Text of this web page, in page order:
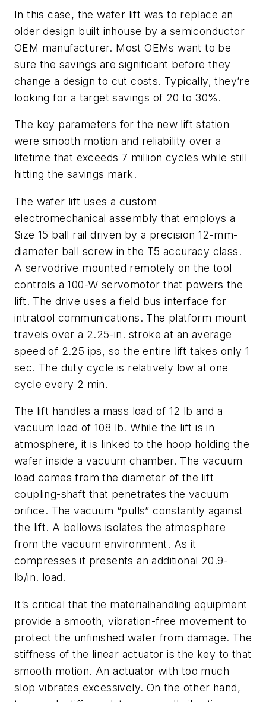
In this case, the wafer lift was to replace an
older design built inhouse by a semiconductor
OEM manufacturer. Most OEMs want to be
sure the savings are significant before they
change a design to cut costs. Typically, they’re
looking for a target savings of 20 to 30%.
The key parameters for the new lift station
were smooth motion and reliability over a
lifetime that exceeds 7 million cycles while still
hitting the savings mark.
The wafer lift uses a custom
electromechanical assembly that employs a
Size 15 ball rail driven by a precision 12-mm-
diameter ball screw in the T5 accuracy class.
A servodrive mounted remotely on the tool
controls a 100-W servomotor that powers the
lift. The drive uses a field bus interface for
intratool communications. The platform mount
travels over a 2.25-in. stroke at an average
speed of 2.25 ips, so the entire lift takes only 1
sec. The duty cycle is relatively low at one
cycle every 2 min.
The lift handles a mass load of 12 lb and a
vacuum load of 108 lb. While the lift is in
atmosphere, it is linked to the hoop holding the
wafer inside a vacuum chamber. The vacuum
load comes from the diameter of the lift
coupling-shaft that penetrates the vacuum
orifice. The vacuum “pulls” constantly against
the lift. A bellows isolates the atmosphere
from the vacuum environment. As it
compresses it presents an additional 20.9-
lb/in. load.
It’s critical that the materialhandling equipment
provide a smooth, vibration-free movement to
protect the unfinished wafer from damage. The
stiffness of the linear actuator is the key to that
smooth motion. An actuator with too much
slop vibrates excessively. On the other hand,